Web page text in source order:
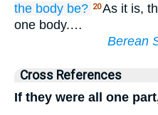
the body be? 20As it is,
one body.…
Berean
Cross References
If they were all one